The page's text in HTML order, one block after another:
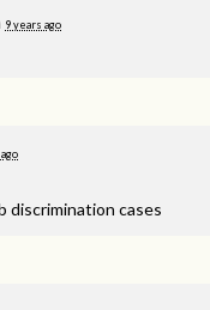
9 years ago
discrimination cases